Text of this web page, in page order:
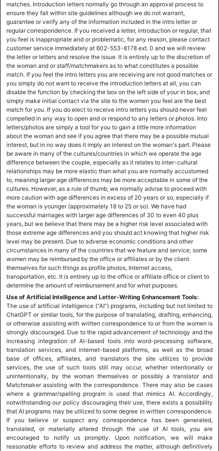
matches. Introduction letters normally go through an approval process to
ensure they fall within site guidelines although we do not warrant,
guarantee or verify any of the information included in the intro letter or
regular correspondence. If you received a letter, introduction or regular, that
you feel is inappropriate and or problematic, for any reason, please contact
customer service immediately at 602-553-8178 ext. 0 and we will review
the letter or letters and resolve the issue. It is entirely up to the discretion of
the woman and or staff/matchmakers as to what constitutes a possible
match. If you feel the Intro letters you are receiving are not good matches or
you simply do not want to receive the introduction letters at all, you can
disable the function by checking the box on the left side of your in box, and
simply make initial contact via the site to the women you feel are the best
match for you. If you do elect to receive intro letters you should never feel
compelled in any way to open and or respond to any letters or photos. Into
letters/photos are simply a tool for you to gain a little more information
about the woman and see if you agree that there may be a possible mutual
interest, but in no way does it imply an interest on the woman's part. Please
be aware in many of the cultures/countries in which we operate the age
difference between the couple, especially as it relates to inter-cultural
relationships may be more elastic than what you are normally accustomed
to, meaning larger age differences may be more acceptable in some of the
cultures. However, as a rule of thumb, we normally advise to proceed with
more caution with age differences in excess of 20 years or so, especially if
the woman is younger (approximately 18 to 25 or so). We have had
successful marriages with larger age differences of 30 to even 40 plus
years, but we believe that there may be a higher risk level associated with
those extreme age differences and you should act knowing that higher risk
level may be present. Due to adverse economic conditions and other
circumstances in many of the countries that we feature and service, some
women may be reimbursed by the office or affiliates or by the client
themselves for such things as profile photos, Internet access,
transportation, etc. It is entirely up to the office or affiliate office or client to
determine the amount of reimbursement and for what purposes.
Use of Artificial Intelligence and Letter-Writing Enhancement Tools:
The use of artificial intelligence (“AI”) programs, including but not limited to
ChatGPT or similar tools, for the purpose of translating, drafting, enhancing,
or otherwise assisting with written correspondence to or from the women is
strongly discouraged. Due to the rapid advancement of technology and the
increasing integration of AI-based tools into word-processing software,
translation services, and internet-based platforms, as well as the broad
base of offices, affiliates, and translators the site utilizes to provide
services, the use of such tools still may occur, whether intentionally or
unintentionally, by the woman themselves or possibly a translator and
Matchmaker assisting with the correspondence. There may also be cases
where a grammar/spelling program is used that mimics AI. Accordingly,
notwithstanding our policy discouraging their use, there exists a possibility
that AI programs may be utilized to some degree in written correspondence.
If you believe or suspect any correspondence has been generated,
translated, or materially altered through the use of AI tools, you are
encouraged to notify us promptly. Upon notification, we will make
reasonable efforts to review and address the matter, although definitively